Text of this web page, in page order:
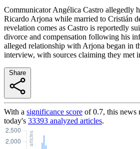
Communicator Angélica Castro allegedly
Ricardo Arjona while married to Cristián
revelation comes as Castro is reportedly
divorce and compensation following his
alleged relationship with Arjona began in
interview, with sources claiming they met
With a significance score of0.7, this news
today's 33393 analyzed articles.